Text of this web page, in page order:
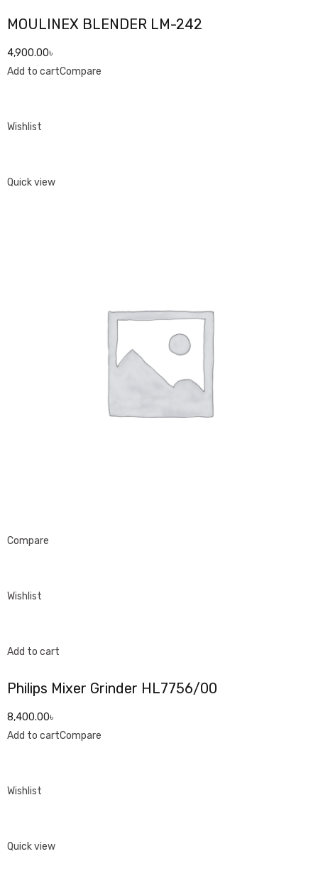
MOULINEX BLENDER LM-242
4,900.00৳
Add to cartCompare
Wishlist
Quick view
Compare
Wishlist
Add to cart
Philips Mixer Grinder HL7756/00
8,400.00৳
Add to cartCompare
Wishlist
Quick view